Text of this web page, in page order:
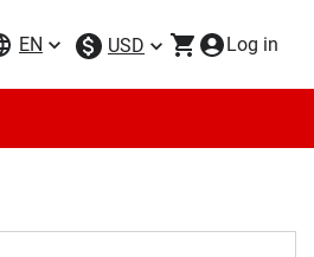
EN USD Log in